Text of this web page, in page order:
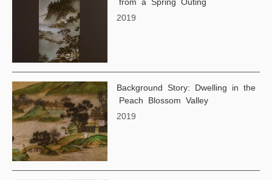
2019
Background Story: Dwelling in the
Peach Blossom Valley
2019